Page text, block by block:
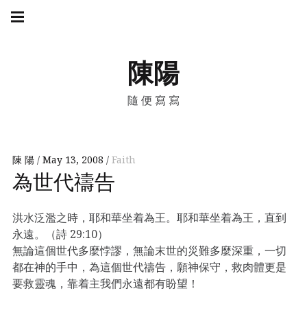
Skip
陳陽
隨便寫寫
navigation
陳 陽 May 13, 2008 Faith
為世代禱告
洪水泛濫之時，耶和華坐着為王。耶和華坐着為王，直到
永遠。（詩 29:10）
無論這個世代多麼悖謬，無論末世的災難多麼深重，一切
都在神的手中，為這個世代禱告，願神保守，救肉體更是
要救靈魂，靠着主我們永遠都有盼望！